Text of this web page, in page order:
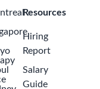
Resources
Hiring
Report
Salary
Guide